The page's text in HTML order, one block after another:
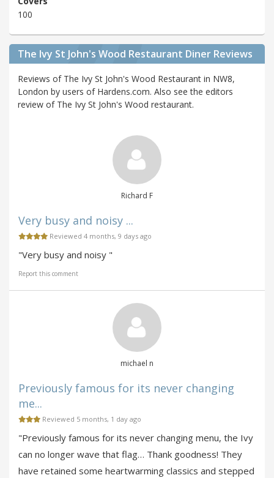
100
The Ivy St John's Wood Restaurant Diner Reviews
Reviews of The Ivy St John's Wood Restaurant in NW8,
London by users of Hardens.com. Also see the editors
review of The Ivy St John's Wood restaurant.
Richard F
Very busy and noisy ...
Reviewed 4 months, 9 days ago
"Very busy and noisy "
Report this comment
michael n
Previously famous for its never changing
me...
Reviewed 5 months, 1 day ago
"Previously famous for its never changing menu, the Ivy
can no longer wave that flag… Thank goodness! They
have retained some heartwarming classics and stepped